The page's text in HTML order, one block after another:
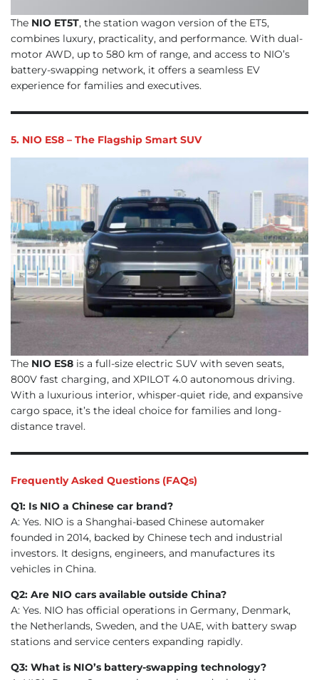
The NIO ET5T, the station wagon version of the ET5,
combines luxury, practicality, and performance. With dual-
motor AWD, up to 580 km of range, and access to NIO’s
battery-swapping network, it offers a seamless EV
experience for families and executives.
5. NIO ES8 – The Flagship Smart SUV
The NIO ES8 is a full-size electric SUV with seven seats,
800V fast charging, and XPILOT 4.0 autonomous driving.
With a luxurious interior, whisper-quiet ride, and expansive
cargo space, it’s the ideal choice for families and long-
distance travel.
Frequently Asked Questions (FAQs)
Q1: Is NIO a Chinese car brand?
A: Yes. NIO is a Shanghai-based Chinese automaker
founded in 2014, backed by Chinese tech and industrial
investors. It designs, engineers, and manufactures its
vehicles in China.
Q2: Are NIO cars available outside China?
A: Yes. NIO has official operations in Germany, Denmark,
the Netherlands, Sweden, and the UAE, with battery swap
stations and service centers expanding rapidly.
Q3: What is NIO’s battery-swapping technology?